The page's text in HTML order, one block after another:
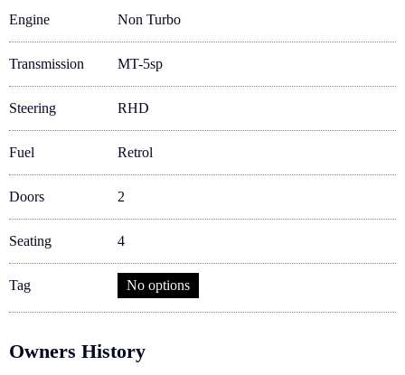
Engine Non Turbo
Transmission MT-5sp
Steering RHD
Fuel Retrol
Doors 2
Seating 4
Tag No options
Owners History